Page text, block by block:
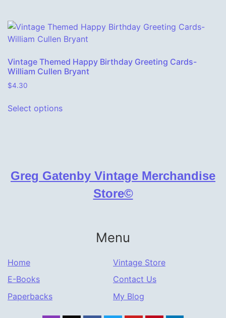
Vintage Themed Happy Birthday Greeting Cards-
William Cullen Bryant
$4.30
Select options
Greg Gatenby Vintage Merchandise
Store©
Menu
Home
E-Books
Paperbacks
Vintage Store
Contact Us
My Blog